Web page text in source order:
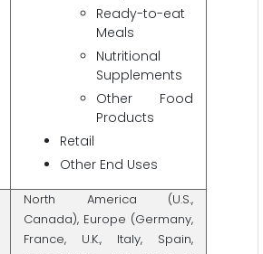
Ready-to-eat
Meals
Nutritional
Supplements
Other Food
Products
Retail
Other End Uses
North America (U.S.,
Canada), Europe (Germany,
France, U.K., Italy, Spain,